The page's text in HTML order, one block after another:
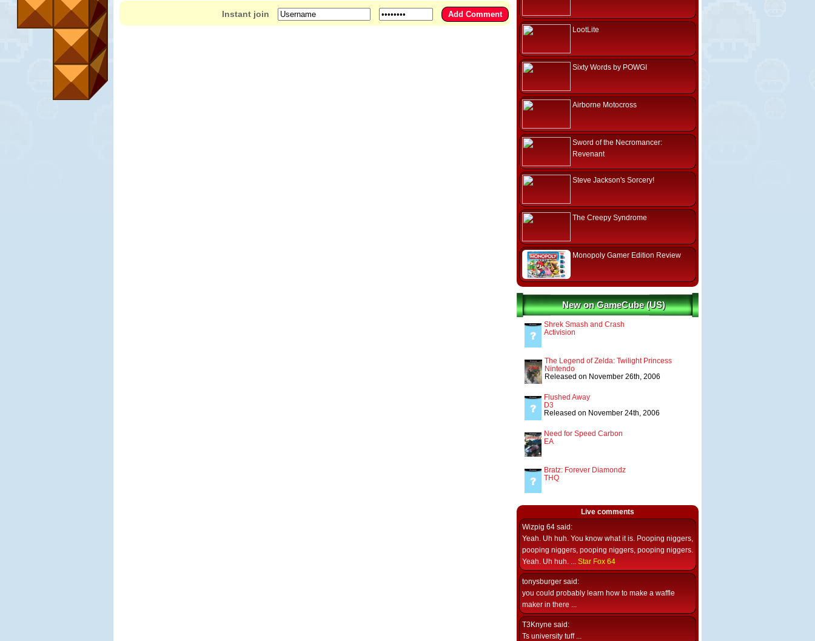
Instant join
LootLite
Sixty Words by POWGI
Airborne Motocross
Sword of the Necromancer:
Revenant
Steve Jackson's Sorcery!
The Creepy Syndrome
Monopoly Gamer Edition Review
New on GameCube (US)
Shrek Smash and Crash
Activision
The Legend of Zelda: Twilight Princess
Nintendo
Released on November 26th, 2006
Flushed Away
D3
Released on November 24th, 2006
Need for Speed Carbon
EA
Bratz: Forever Diamondz
THQ
Live comments
Wizpig 64 said:
Yeah. Uh huh. You know what it is. Pooping niggers,
pooping niggers, pooping niggers, pooping niggers.
Yeah. Uh huh. ... Star Fox 64
tonysburger said:
you could probably learn how to make a waffle
maker in there ...
T3Knyne said:
Ts university tuff ...